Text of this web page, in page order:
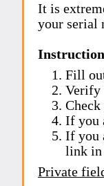
It is
your serial
Fill
Verify
If you
If you
link in
Private